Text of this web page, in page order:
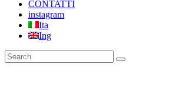
CONTATTI
instagram
Ita
Ing